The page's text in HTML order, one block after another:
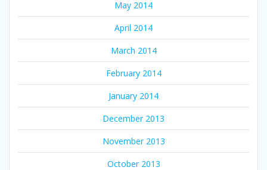
May 2014
April 2014
March 2014
February 2014
January 2014
December 2013
November 2013
October 2013